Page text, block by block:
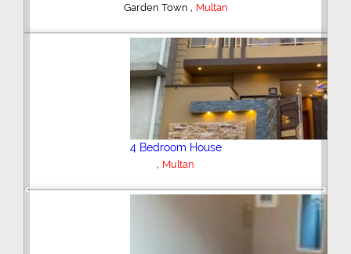
Gulgasht Colony,Multan
6 Bedroom House
Gulgasht Colony
Previous Next